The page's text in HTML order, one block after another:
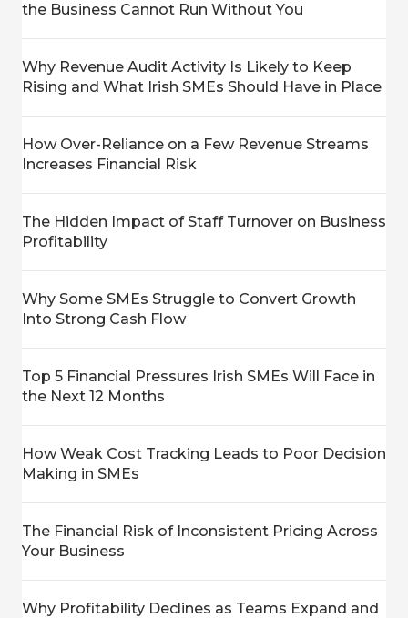
the Business Cannot Run Without You
Why Revenue Audit Activity Is Likely to Keep
Rising and What Irish SMEs Should Have in Place
How Over-Reliance on a Few Revenue Streams
Increases Financial Risk
The Hidden Impact of Staff Turnover on Business
Profitability
Why Some SMEs Struggle to Convert Growth
Into Strong Cash Flow
Top 5 Financial Pressures Irish SMEs Will Face in
the Next 12 Months
How Weak Cost Tracking Leads to Poor Decision
Making in SMEs
The Financial Risk of Inconsistent Pricing Across
Your Business
Why Profitability Declines as Teams Expand and